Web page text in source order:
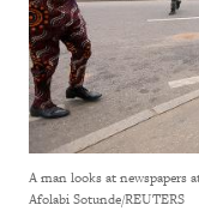
A man looks at newspapers
Afolabi Sotunde/REUTERS